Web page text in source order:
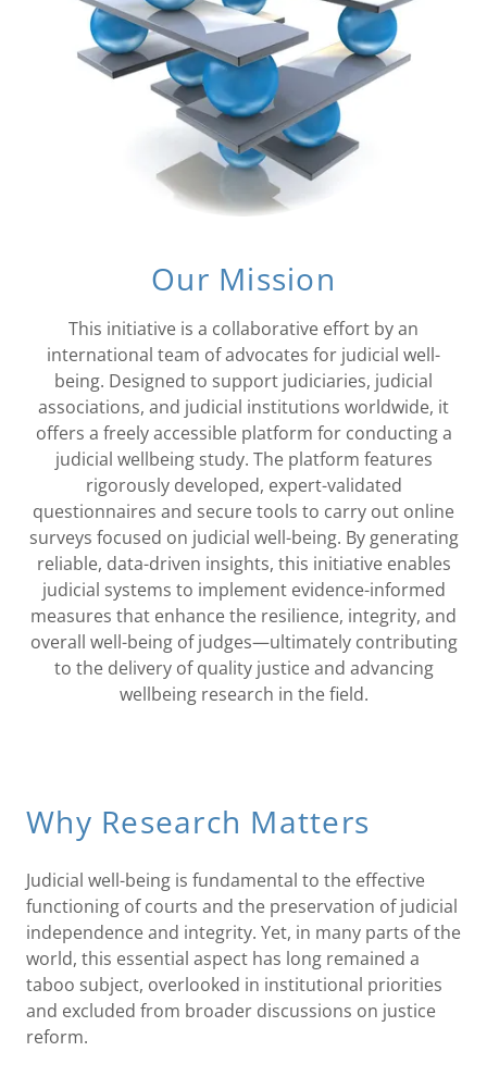
Our Mission
This initiative is a collaborative effort by an
international team of advocates for judicial well-
being. Designed to support judiciaries, judicial
associations, and judicial institutions worldwide, it
offers a freely accessible platform for conducting a
judicial wellbeing study. The platform features
rigorously developed, expert-validated
questionnaires and secure tools to carry out online
surveys focused on judicial well-being. By generating
reliable, data-driven insights, this initiative enables
judicial systems to implement evidence-informed
measures that enhance the resilience, integrity, and
overall well-being of judges—ultimately contributing
to the delivery of quality justice and advancing
wellbeing research in the field.
Why Research Matters
Judicial well-being is fundamental to the effective
functioning of courts and the preservation of judicial
independence and integrity. Yet, in many parts of the
world, this essential aspect has long remained a
taboo subject, overlooked in institutional priorities
and excluded from broader discussions on justice
reform.